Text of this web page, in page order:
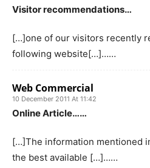
Visitor recommendations…
[…]one of our visitors recently
following website[…]……
Web Commercial
10 December 2011 At 11:42
Online Article……
[…]The information mentioned
the best available […]……